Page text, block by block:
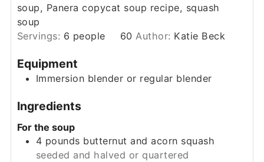
soup, Panera copycat soup recipe, squash
soup
Servings: 6 people 60 Author: Katie Beck
Equipment
Immersion blender or regular blender
Ingredients
For the soup
4 pounds butternut and acorn squash
seeded and halved or quartered